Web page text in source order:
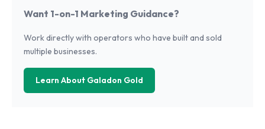
Want 1-on-1 Marketing Guidance?
Work directly with operators who have built and sold
multiple businesses.
Learn About Galadon Gold